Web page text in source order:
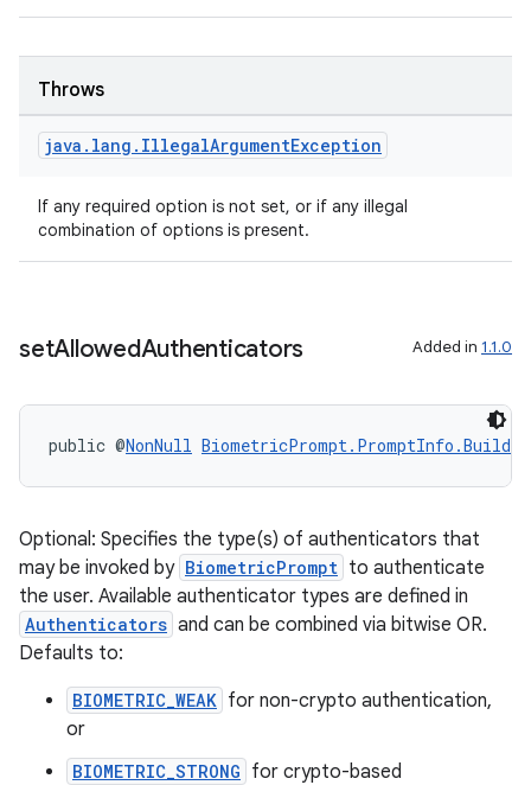
Throws
java . lang . IllegalArgumentException
If any required option is not set, or if any illegal
combination of options is present.
setAllowedAuthenticators Added in 1.1.0
public @NonNull BiometricPrompt.PromptInfo.Builder
Optional: Specifies the type(s) of authenticators that
may be invoked by BiometricPrompt to authenticate
the user. Available authenticator types are defined in
Authenticators and can be combined via bitwise OR.
Defaults to:
BIOMETRIC_WEAK for non-crypto authentication,
or
BIOMETRIC_STRONG for crypto-based